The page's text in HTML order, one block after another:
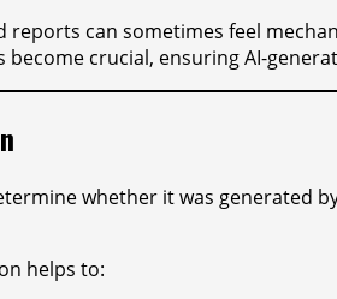
reports can sometimes feel
become crucial, ensuring AI-
whether it was generated
helps to: